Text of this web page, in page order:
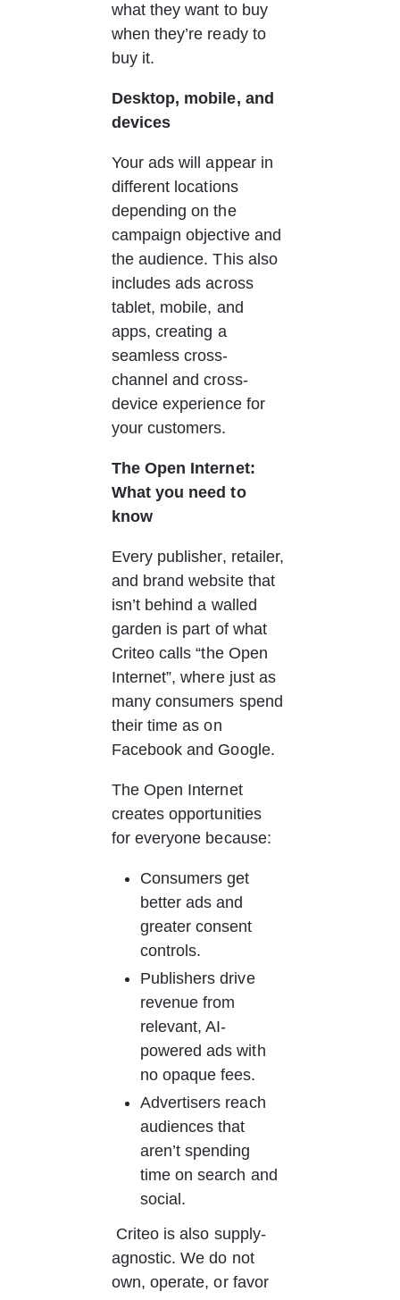
what they want to buy
when they’re ready to
buy it.
Desktop, mobile, and
devices
Your ads will appear in
different locations
depending on the
campaign objective and
the audience. This also
includes ads across
tablet, mobile, and
apps, creating a
seamless cross-
channel and cross-
device experience for
your customers.
The Open Internet:
What you need to
know
Every publisher, retailer,
and brand website that
isn’t behind a walled
garden is part of what
Criteo calls “the Open
Internet”, where just as
many consumers spend
their time as on
Facebook and Google.
The Open Internet
creates opportunities
for everyone because:
Consumers get
better ads and
greater consent
controls.
Publishers drive
revenue from
relevant, AI-
powered ads with
no opaque fees.
Advertisers reach
audiences that
aren’t spending
time on search and
social.
Criteo is also supply-
agnostic. We do not
own, operate, or favor